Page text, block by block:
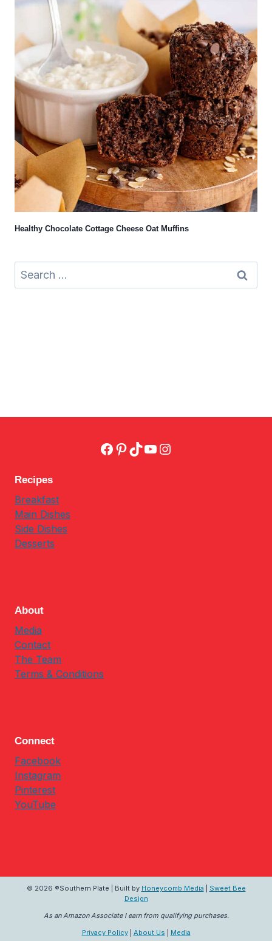
Healthy Chocolate Cottage Cheese Oat Muffins
Search
for:
Facebook
Pinterest
TikTok
YouTube
Instagram
Recipes
Breakfast
Main Dishes
Side Dishes
Desserts
About
Media
Contact
The Team
Terms & Conditions
Connect
Facebook
Instagram
Pinterest
YouTube
© 2026 ®Southern Plate | Built by Honeycomb Media
Sweet Bee
Design
As an Amazon Associate I earn from qualifying purchases.
Privacy Policy| About Us Media